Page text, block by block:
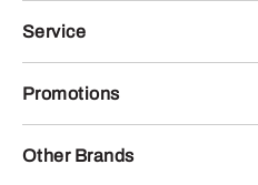
Service
Promotions
Other Brands